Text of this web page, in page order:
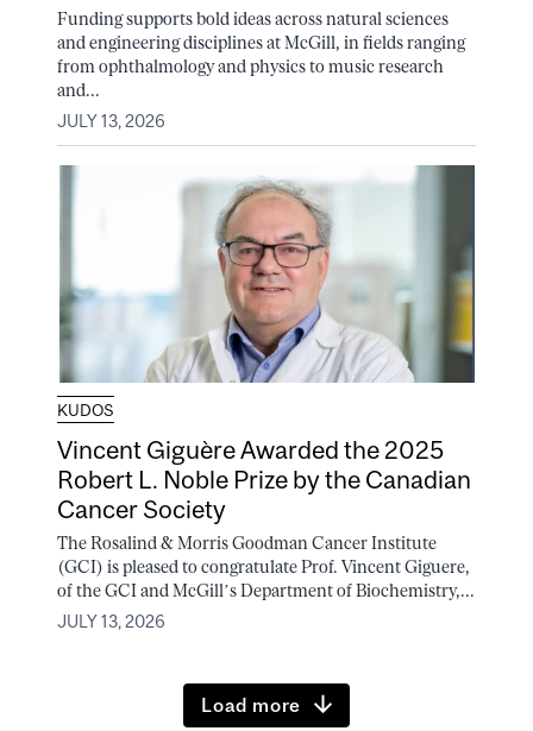
Funding supports bold ideas across natural sciences
and engineering disciplines at McGill, in fields ranging
from ophthalmology and physics to music research
and...
JULY 13, 2026
KUDOS
Vincent Giguère Awarded the 2025
Robert L. Noble Prize by the Canadian
Cancer Society
The Rosalind & Morris Goodman Cancer Institute
(GCI) is pleased to congratulate Prof. Vincent Giguere,
of the GCI and McGill’s Department of Biochemistry,...
JULY 13, 2026
Load more